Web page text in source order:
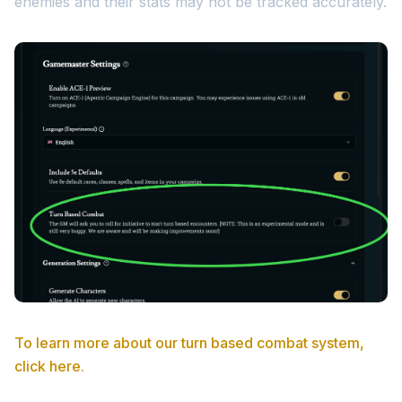
To learn more about our turn based combat system,
click here.